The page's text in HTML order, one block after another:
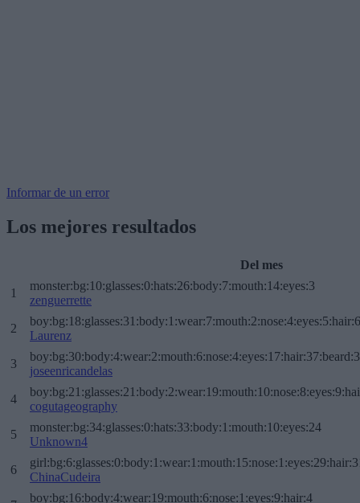
Informar de un error
Los mejores resultados
Del mes
1
monster:bg:10:glasses:0:hats:26:body:7:mouth:14:eyes:3
zenguerrette
2
Laurenz
3
joseenricandelas
4
cogutageography
5
monster:bg:34:glasses:0:hats:33:body:1:mouth:10:eyes:24
Unknown4
6
ChinaCudeira
boy:bg:16:body:4:wear:19:mouth:6:nose:1:eyes:9:hair:4